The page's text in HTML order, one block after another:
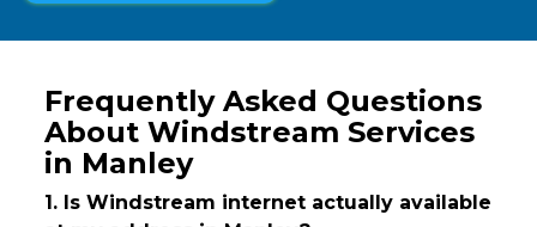
Frequently Asked Questions
About Windstream Services
in Manley
1. Is Windstream internet actually available